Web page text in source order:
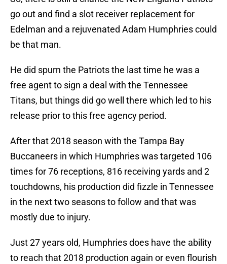
go out and find a slot receiver replacement for
Edelman and a rejuvenated Adam Humphries could
be that man.
He did spurn the Patriots the last time he was a
free agent to sign a deal with the Tennessee
Titans, but things did go well there which led to his
release prior to this free agency period.
After that 2018 season with the Tampa Bay
Buccaneers in which Humphries was targeted 106
times for 76 receptions, 816 receiving yards and 2
touchdowns, his production did fizzle in Tennessee
in the next two seasons to follow and that was
mostly due to injury.
Just 27 years old, Humphries does have the ability
to reach that 2018 production again or even flourish